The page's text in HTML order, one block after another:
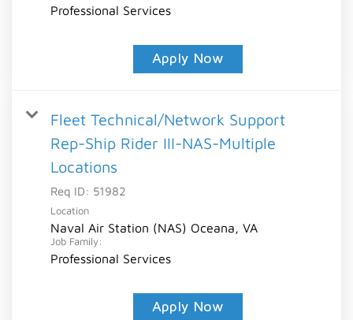
Professional Services
Apply Now
Fleet Technical/Network Support
Rep-Ship Rider III-NAS-Multiple
Locations
Req ID: 51982
Location
Naval Air Station (NAS) Oceana, VA
Job Family:
Professional Services
Apply Now